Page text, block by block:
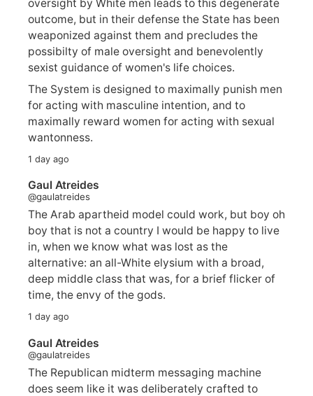
oversight by White men leads to this degenerate
outcome, but in their defense the State has been
weaponized against them and precludes the
possibilty of male oversight and benevolently
sexist guidance of women's life choices.
The System is designed to maximally punish men
for acting with masculine intention, and to
maximally reward women for acting with sexual
wantonness.
1 day ago
Gaul Atreides
@gaulatreides
The Arab apartheid model could work, but boy oh
boy that is not a country I would be happy to live
in, when we know what was lost as the
alternative: an all-White elysium with a broad,
deep middle class that was, for a brief flicker of
time, the envy of the gods.
1 day ago
Gaul Atreides
@gaulatreides
The Republican midterm messaging machine
does seem like it was deliberately crafted to